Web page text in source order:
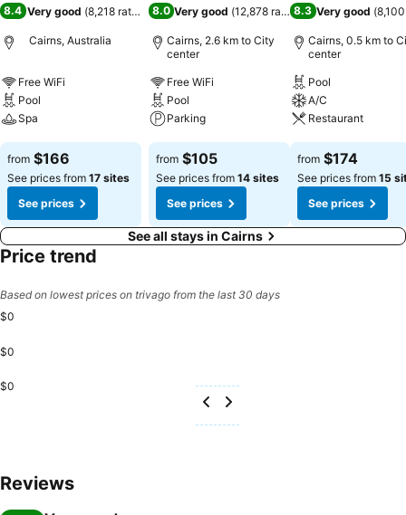
8.4 Very good (8,218 ratings)
Cairns, Australia
Free WiFi
Pool
Spa
See prices
from $166
See prices from 17 sites
See prices
8.0 Very good (12,878 ratings)
Cairns, 2.6 km to City
center
Free WiFi
Pool
Parking
See prices
from $105
See prices from 14 sites
See prices
8.3 Very good (
Cairns, 0.5 km to
center
Pool
A/C
Restaurant
See prices
from $174
See prices from 15
See prices
See all stays in Cairns
Price trend
Based on lowest prices on trivago from the last 30 days
$0
$0
$0
Reviews